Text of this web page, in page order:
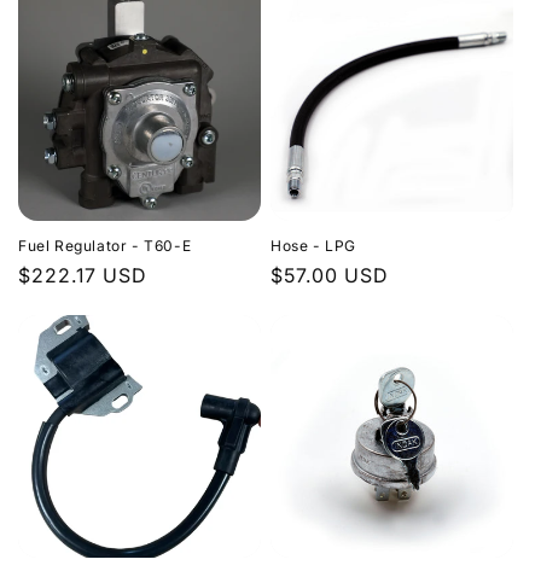
Fuel Regulator - T60-E
Regular
$222.17 USD
Hose - LPG
Regular
$57.00 USD